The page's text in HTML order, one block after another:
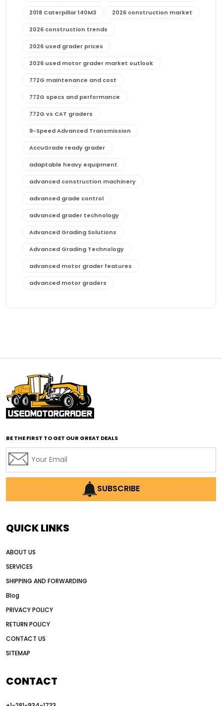
2018 Caterpillar 140M3 2026 construction market
2026 construction trends
2026 used grader prices
2026 used motor grader market outlook
772G maintenance and cost
772G specs and performance
772G vs CAT graders
9-Speed Advanced Transmission
AccuGrade ready grader
adaptable heavy equipment
advanced construction machinery
advanced grade control
advanced grader technology
Advanced Grading Solutions
Advanced Grading Technology
advanced motor grader features
advanced motor graders
affordable motor graders with advanced technology
affordable road grading equipment
affordable used graders
affordable used motor graders
AI earthmoving technology
AI in construction equipment
Alternative Power Construction Equipment
American construction equipment exports
auction vs dealer motor grader
Australia motor grader market
automated grading equipment
BE THE FIRST TO GET OUR GREAT DEALS
SUBSCRIBE
QUICK LINKS
ABOUT US
SERVICES
SHIPPING AND FORWARDING
Blog
PRIVACY POLICY
RETURN POLICY
CONTACT US
SITEMAP
CONTACT